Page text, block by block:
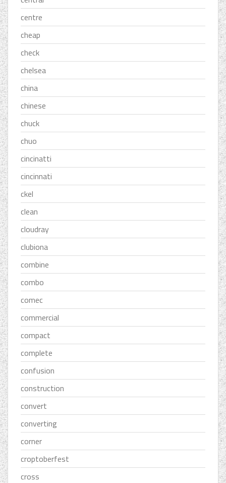
centre
cheap
check
chelsea
china
chinese
chuck
chuo
cincinatti
cincinnati
ckel
clean
cloudray
clubiona
combine
combo
comec
commercial
compact
complete
confusion
construction
convert
converting
corner
croptoberfest
cross